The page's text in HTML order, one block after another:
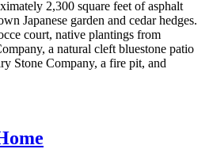
2,300 square feet of asphalt
Japanese garden and cedar hedges.
court, native plantings from
a natural cleft bluestone patio
Stone Company, a fire pit, and